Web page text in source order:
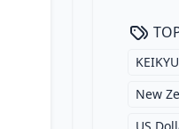
New